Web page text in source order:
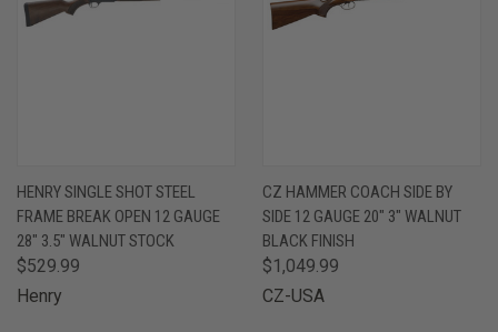
HENRY SINGLE SHOT STEEL
FRAME BREAK OPEN 12 GAUGE
28" 3.5" WALNUT STOCK
$529.99
Henry
CZ HAMMER COACH SIDE BY
SIDE 12 GAUGE 20" 3" WALNUT
BLACK FINISH
$1,049.99
CZ-USA